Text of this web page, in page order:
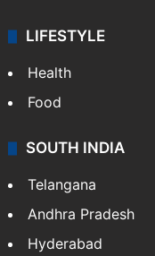
LIFESTYLE
Health
Food
SOUTH INDIA
Telangana
Andhra Pradesh
Hyderabad